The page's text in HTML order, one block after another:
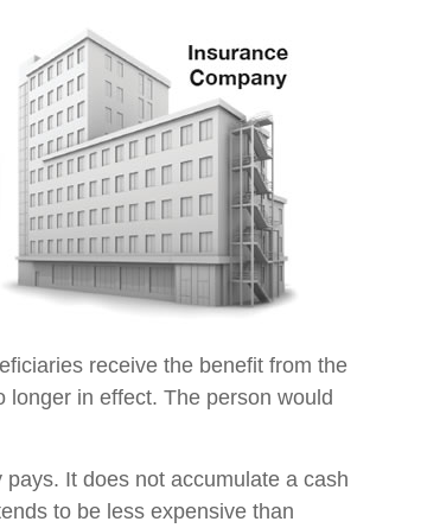
receive the benefit from the
longer in effect. The person would
It does not accumulate a cash
to be less expensive than